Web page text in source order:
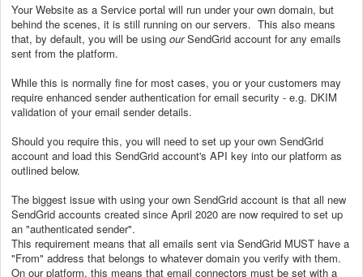
Your Website as a Service portal will run under your own domain, but
behind the scenes, it is still running on our servers. This also means
that, by default, you will be using ourSendGrid account for any emails
sent from the platform.
While this is normally fine for most cases, you or your customers may
require enhanced sender authentication for email security - e.g. DKIM
validation of your email sender details.
Should you require this, you will need to set up your own SendGrid
account and load this SendGrid account's API key into our platform as
outlined below.
The biggest issue with using your own SendGrid account is that all new
SendGrid accounts created since April 2020 are now required to set up
an "authenticated sender".
This requirement means that all emails sent via SendGrid MUST have a
"From" address that belongs to whatever domain you verify with them.
On our platform, this means that email connectors must be set with a